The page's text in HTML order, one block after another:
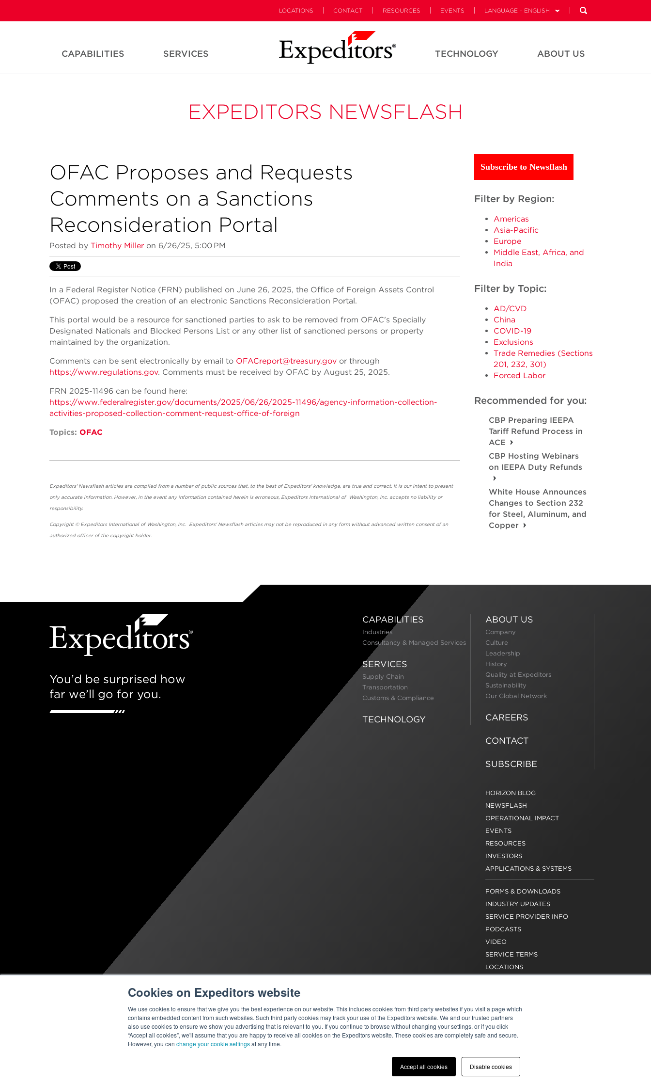
Cookies on Expeditors website
We use cookies to ensure that we give you the best experience on our website. This includes cookies from third party websites if you visit a page which
contains embedded content from such websites. Such third party cookies may track your use of the Expeditors website. We and our trusted partners
also use cookies to ensure we show you advertising that is relevant to you. If you continue to browse without changing your settings, or if you click
“Accept all cookies”, we'll assume that you are happy to receive all cookies on the Expeditors website. These cookies are completely safe and secure.
However, you can change your cookie settingsat any time.
Accept all cookies Disable cookies
LOCATIONS CONTACT RESOURCES EVENTS LANGUAGE - ENGLISH
CAPABILITIES SERVICES TECHNOLOGY ABOUT US
EXPEDITORS NEWSFLASH
OFAC Proposes and Requests
Comments on a Sanctions
Reconsideration Portal
Posted by Timothy Miller on 6/26/25, 5:00 PM
In a Federal Register Notice (FRN) published on June 26, 2025, the Office of Foreign Assets Control
(OFAC) proposed the creation of an electronic Sanctions Reconsideration Portal.
This portal would be a resource for sanctioned parties to ask to be removed from OFAC's Specially
Designated Nationals and Blocked Persons List or any other list of sanctioned persons or property
maintained by the organization.
Comments can be sent electronically by email to OFACreport@treasury.gov or through
https://www.regulations.gov. Comments must be received by OFAC by August 25, 2025.
FRN 2025-11496 can be found here:
https://www.federalregister.gov/documents/2025/06/26/2025-11496/agency-information-collection-
activities-proposed-collection-comment-request-office-of-foreign
Topics: OFAC
Expeditors' Newsflash articles are compiled from a number of public sources that, to the best of Expeditors' knowledge, are true and correct. It is our intent to present
only accurate information. However, in the event any information contained herein is erroneous, Expeditors International of Washington, Inc. accepts no liability or
responsibility.
Copyright © Expeditors International of Washington, Inc. Expeditors' Newsflash articles may not be reproduced in any form without advanced written consent of an
authorized officer of the copyright holder.
Subscribe to Newsflash
Filter by Region:
Americas
Asia-Pacific
Europe
Middle East, Africa, and
India
Filter by Topic:
AD/CVD
China
COVID-19
Exclusions
Trade Remedies (Sections
201, 232, 301)
Forced Labor
Recommended for you:
CBP Preparing IEEPA
Tariff Refund Process in
ACE
CBP Hosting Webinars
on IEEPA Duty Refunds
White House Announces
Changes to Section 232
for Steel, Aluminum, and
Copper
You’d be surprised how
far we’ll go for you.
CAPABILITIES
Industries
Consultancy & Managed Services
SERVICES
Supply Chain
Transportation
Customs & Compliance
TECHNOLOGY
ABOUT US
Company
Culture
Leadership
History
Quality at Expeditors
Sustainability
Our Global Network
CAREERS
CONTACT
SUBSCRIBE
HORIZON BLOG
NEWSFLASH
OPERATIONAL IMPACT
EVENTS
RESOURCES
INVESTORS
APPLICATIONS & SYSTEMS
FORMS & DOWNLOADS
INDUSTRY UPDATES
SERVICE PROVIDER INFO
PODCASTS
VIDEO
SERVICE TERMS
LOCATIONS
© 2026 Expeditors International of Washington, Inc. All rights reserved.
Expeditors is not responsible for the content of external sites.